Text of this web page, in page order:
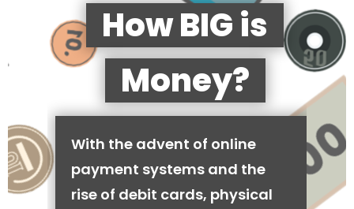
How BIG is
Money?
With the advent of online
payment systems and the
rise of debit cards, physical